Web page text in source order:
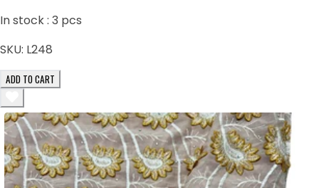
In stock : 3 pcs
SKU: L248
ADD TO CART